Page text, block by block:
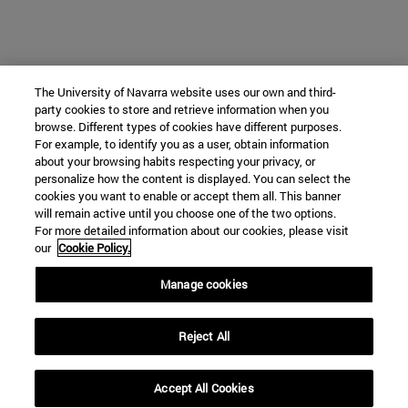
The University of Navarra website uses our own and third-
party cookies to store and retrieve information when you
browse. Different types of cookies have different purposes.
For example, to identify you as a user, obtain information
about your browsing habits respecting your privacy, or
personalize how the content is displayed. You can select the
cookies you want to enable or accept them all. This banner
will remain active until you choose one of the two options.
For more detailed information about our cookies, please visit
our Cookie Policy.
Manage cookies
Reject All
Accept All Cookies